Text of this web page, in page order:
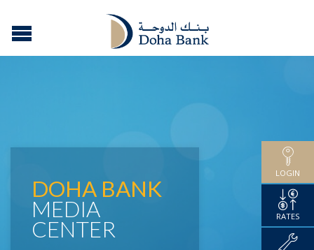
DOHA BANK
MEDIA
CENTER
LOGIN
RATES